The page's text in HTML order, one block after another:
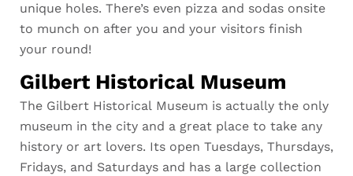
unique holes. There’s even pizza and sodas onsite
to munch on after you and your visitors finish
your round!
Gilbert Historical Museum
The Gilbert Historical Museum is actually the only
museum in the city and a great place to take any
history or art lovers. Its open Tuesdays, Thursdays,
Fridays, and Saturdays and has a large collection